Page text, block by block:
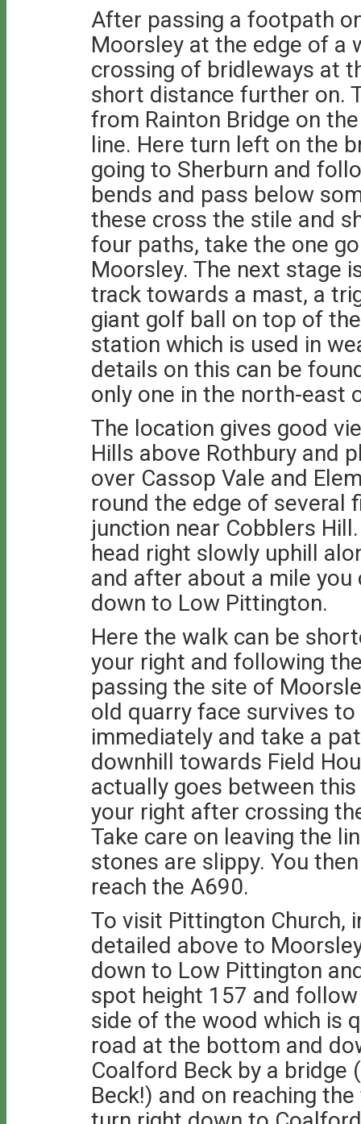
After passing a footpath
Moorsley at the edge of a
crossing of bridleways at
short distance further on.
from Rainton Bridge on
line. Here turn left on the
going to Sherburn and
bends and pass below
these cross the stile and
four paths, take the one
Moorsley. The next stage
track towards a mast, a
giant golf ball on top of
station which is used in
details on this can be
only one in the north-east
The location gives good
Hills above Rothbury and
over Cassop Vale and
round the edge of several
junction near Cobblers
head right slowly uphill
and after about a mile
down to Low Pittington.
Here the walk can be
your right and following
passing the site of
old quarry face survives
immediately and take a
downhill towards Field
actually goes between
your right after crossing
Take care on leaving the
stones are slippy. You
reach the A690.
To visit Pittington Church,
detailed above to
down to Low Pittington
spot height 157 and
side of the wood which is
road at the bottom and
Coalford Beck by a
Beck!) and on reaching